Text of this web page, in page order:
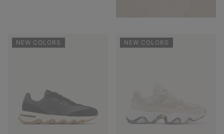
NEW COLORS NEW COLORS